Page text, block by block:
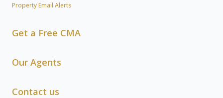
Property Email Alerts
Get a Free CMA
Our Agents
Contact us